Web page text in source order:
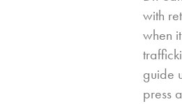
with
when
guide
press